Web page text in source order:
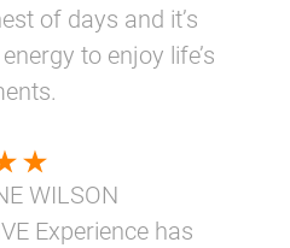
of days and it’s
to enjoy life’s
WILSON
Experience has